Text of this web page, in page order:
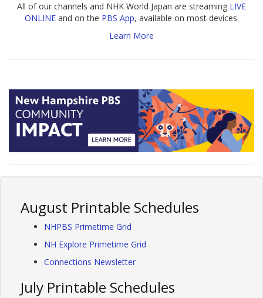
All of our channels and NHK World Japan are streaming LIVE
ONLINEand on the PBS App, available on most devices.
Learn More
August Printable Schedules
NHPBS Primetime Grid
NH Explore Primetime Grid
Connections Newsletter
July Printable Schedules